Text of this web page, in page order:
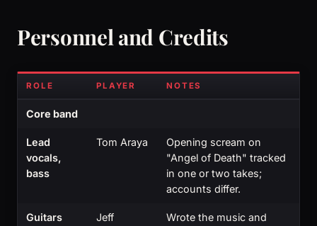
Personnel and Credits
ROLE PLAYER NOTES
Core band
Lead
vocals,
bass
Tom Araya
Opening scream on
"Angel of Death" tracked
in one or two takes;
accounts differ.
Guitars
Jeff
Wrote the music and